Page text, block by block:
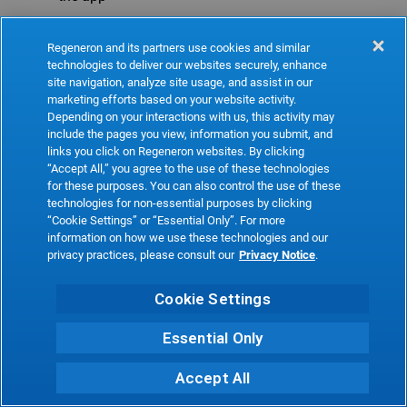
Refresh
Regeneron and its partners use cookies and similar
technologies to deliver our websites securely, enhance
site navigation, analyze site usage, and assist in our
marketing efforts based on your website activity.
Depending on your interactions with us, this activity may
include the pages you view, information you submit, and
links you click on Regeneron websites. By clicking
“Accept All,” you agree to the use of these technologies
for these purposes. You can also control the use of these
technologies for non-essential purposes by clicking
“Cookie Settings” or “Essential Only”. For more
information on how we use these technologies and our
privacy practices, please consult our Privacy Notice.
Cookie Settings
Essential Only
Accept All